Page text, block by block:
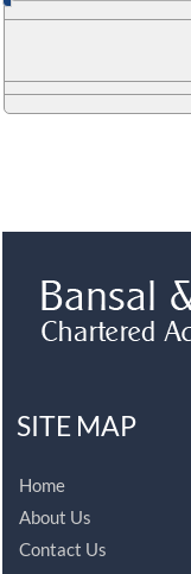
SITE MAP
Home
About Us
Contact Us